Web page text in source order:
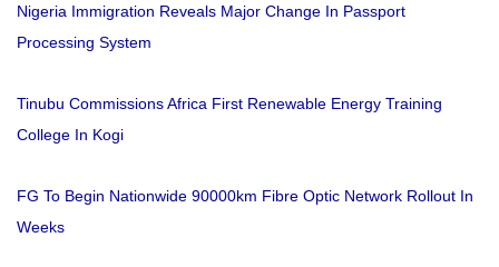
Nigeria Immigration Reveals Major Change In Passport
Processing System
Tinubu Commissions Africa First Renewable Energy Training
College In Kogi
FG To Begin Nationwide 90000km Fibre Optic Network Rollout In
Weeks